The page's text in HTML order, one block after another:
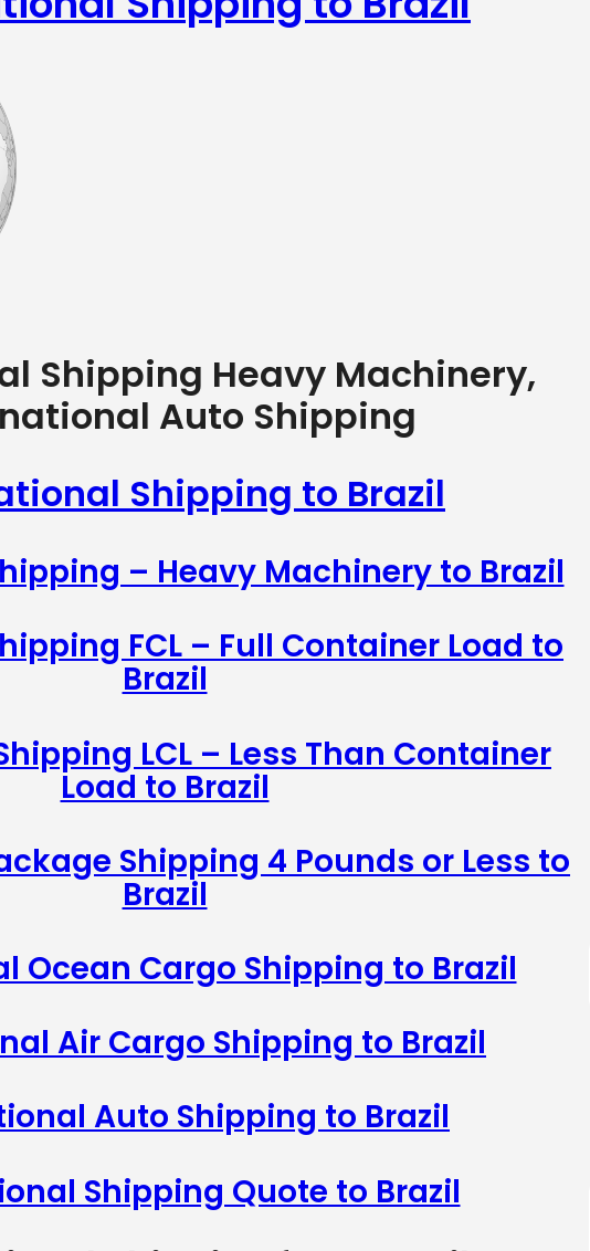
Shipping Heavy Machinery,
Auto Shipping
Shipping to Brazil
– Heavy Machinery to Brazil
FCL – Full Container Load to
Brazil
LCL – Less Than Container
Load to Brazil
Shipping 4 Pounds or Less to
Brazil
Ocean Cargo Shipping to Brazil
Air Cargo Shipping to Brazil
Auto Shipping to Brazil
Shipping Quote to Brazil